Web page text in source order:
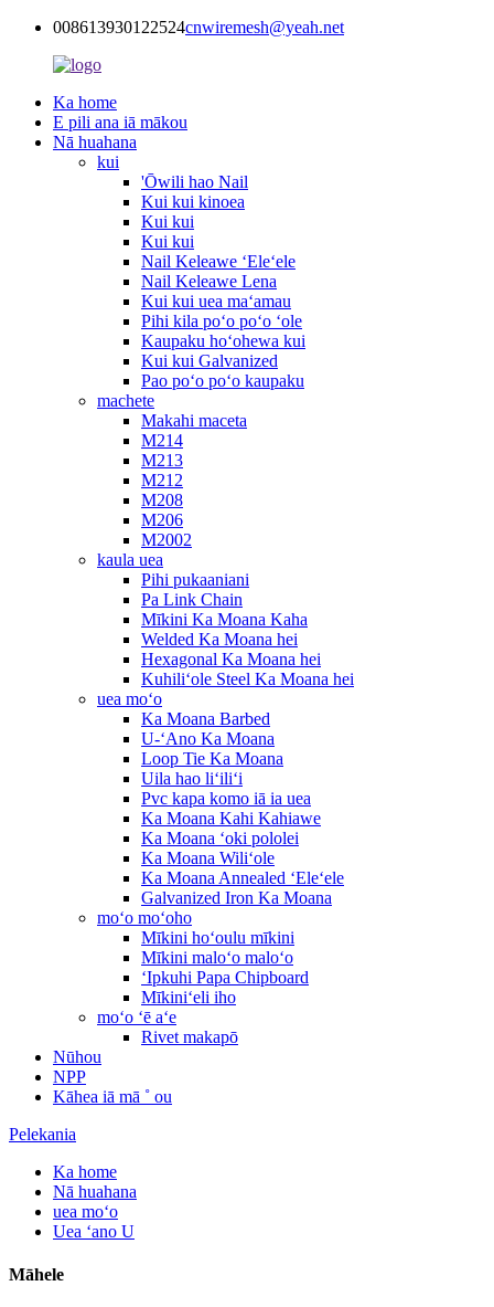
008613930122524cnwiremesh@yeah.net
Ka home
E pili ana iā mākou
Nā huahana
kui
'Ōwili hao Nail
Kui kui kinoea
Kui kui
Kui kui
Nail Keleawe ʻEleʻele
Nail Keleawe Lena
Kui kui uea maʻamau
Pihi kila poʻo poʻo ʻole
Kaupaku hoʻohewa kui
Kui kui Galvanized
Pao poʻo poʻo kaupaku
machete
Makahi maceta
M214
M213
M212
M208
M206
M2002
kaula uea
Pihi pukaaniani
Pa Link Chain
Mīkini Ka Moana Kaha
Welded Ka Moana hei
Hexagonal Ka Moana hei
Kuhiliʻole Steel Ka Moana hei
uea moʻo
Ka Moana Barbed
U-ʻAno Ka Moana
Loop Tie Ka Moana
Uila hao liʻiliʻi
Pvc kapa komo iā ia uea
Ka Moana Kahi Kahiawe
Ka Moana ʻoki pololei
Ka Moana Wiliʻole
Ka Moana Annealed ʻEleʻele
Galvanized Iron Ka Moana
moʻo moʻoho
Mīkini hoʻoulu mīkini
Mīkini maloʻo maloʻo
ʻIpkuhi Papa Chipboard
Mīkiniʻeli iho
moʻo ʻē aʻe
Rivet makapō
Nūhou
NPP
Kāhea iā mā ˚ ou
Pelekania
Ka home
Nā huahana
uea moʻo
Uea ʻano U
Māhele